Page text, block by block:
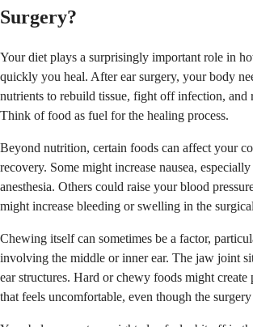
Surgery?
Your diet plays a surprisingly important role in
quickly you heal. After ear surgery, your body
nutrients to rebuild tissue, fight off infection, and
Think of food as fuel for the healing process.
Beyond nutrition, certain foods can affect your
recovery. Some might increase nausea,
anesthesia. Others could raise your blood
might increase bleeding or swelling in the
Chewing itself can sometimes be a factor,
involving the middle or inner ear. The jaw joint
ear structures. Hard or chewy foods might create
that feels uncomfortable, even though the